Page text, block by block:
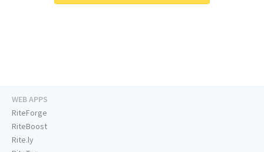
WEB APPS
RiteForge
RiteBoost
Rite.ly